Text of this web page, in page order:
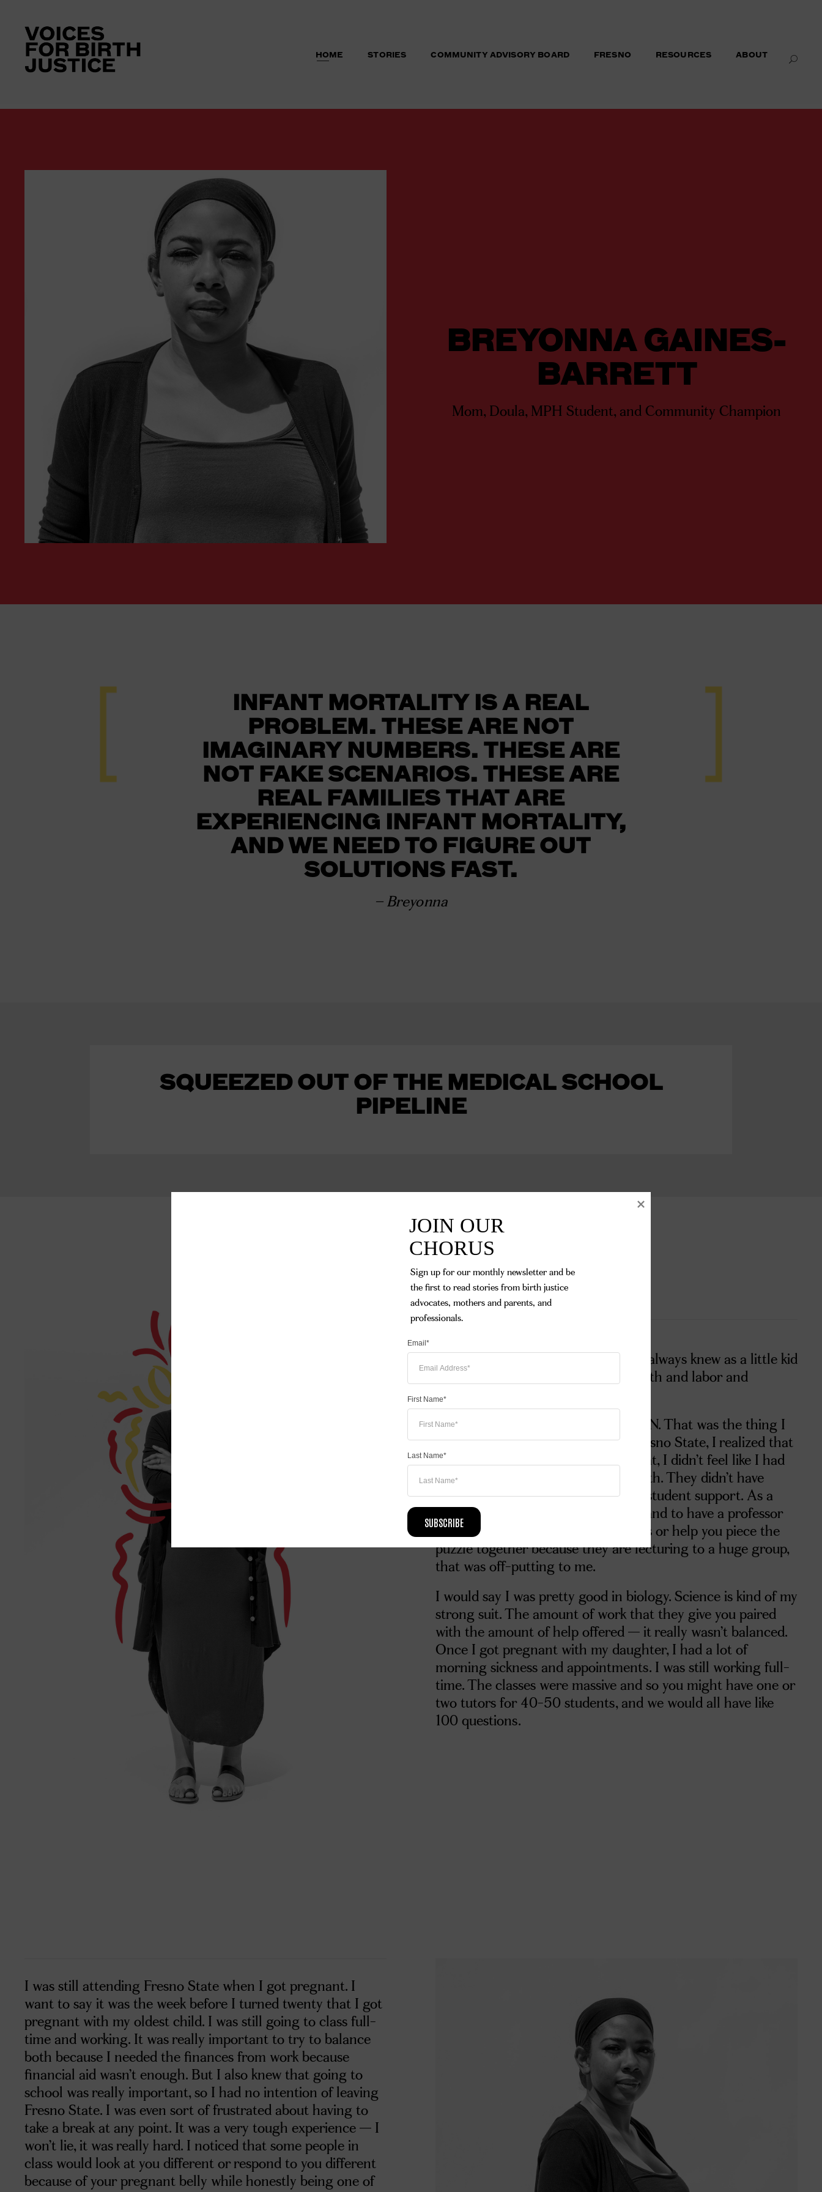
HOME STORIES COMMUNITY ADVISORY BOARD FRESNO RESOURCES ABOUT
BREYONNA GAINES-
BARRETT
Mom, Doula, MPH Student, and Community Champion
INFANT MORTALITY IS A REAL
PROBLEM. THESE ARE NOT
IMAGINARY NUMBERS. THESE ARE
NOT FAKE SCENARIOS. THESE ARE
REAL FAMILIES THAT ARE
EXPERIENCING INFANT MORTALITY,
AND WE NEED TO FIGURE OUT
SOLUTIONS FAST.
– Breyonna
SQUEEZED OUT OF THE MEDICAL SCHOOL
PIPELINE
Becoming a doula was by chance! I always knew as a little kid
that I wanted to be involved with birth and labor and
delivery.
I was inspired to become an OB/GYN. That was the thing I
really wanted to do. But while at Fresno State, I realized that
I didn’t like biology and on top of that, I didn’t feel like I had
enough support to continue that path. They didn’t have
tutoring hours. There was a lack of student support. As a
student, I constantly had questions and to have a professor
not be able to answer your questions or help you piece the
puzzle together because they are lecturing to a huge group,
that was off-putting to me.
I would say I was pretty good in biology. Science is kind of my
strong suit. The amount of work that they give you paired
with the amount of help offered — it really wasn’t balanced.
Once I got pregnant with my daughter, I had a lot of
morning sickness and appointments. I was still working full-
time. The classes were massive and so you might have one or
two tutors for 40-50 students, and we would all have like
100 questions.
I was still attending Fresno State when I got pregnant. I
want to say it was the week before I turned twenty that I got
pregnant with my oldest child. I was still going to class full-
time and working. It was really important to try to balance
both because I needed the finances from work because
financial aid wasn’t enough. But I also knew that going to
school was really important, so I had no intention of leaving
Fresno State. I was even sort of frustrated about having to
take a break at any point. It was a very tough experience — I
won’t lie, it was really hard. I noticed that some people in
class would look at you different or respond to you different
because of your pregnant belly while honestly being one of
JOIN OUR
CHORUS
Sign up for our monthly newsletter and be
the first to read stories from birth justice
advocates, mothers and parents, and
professionals.
Email*
First Name*
Last Name*
SUBSCRIBE